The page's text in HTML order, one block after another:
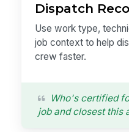
Dispatch
Use work type,
job context to help
crew faster.
Who's certified
job and closest this